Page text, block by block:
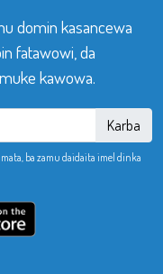
domin kasancewa
fatawowi, da
kawowa.
Karba
ba zamu daidaita imel dinka